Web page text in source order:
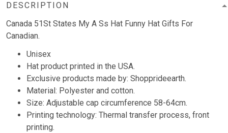
DESCRIPTION
Canada 51St States My A Ss Hat Funny Hat Gifts For
Canadian.
Unisex
Hat product printed in the USA.
Exclusive products made by: Shopprideearth.
Material: Polyester and cotton.
Size: Adjustable cap circumference 58-64cm.
Printing technology: Thermal transfer process, front
printing.